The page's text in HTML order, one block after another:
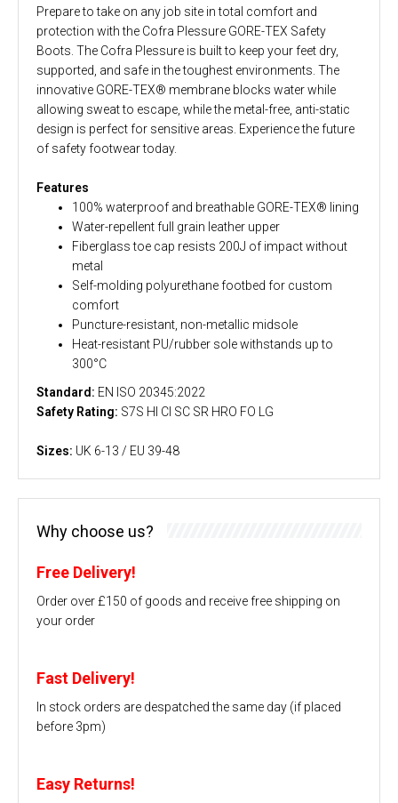
Prepare to take on any job site in total comfort and
protection with the Cofra Plessure GORE-TEX Safety
Boots. The Cofra Plessure is built to keep your feet dry,
supported, and safe in the toughest environments. The
innovative GORE-TEX® membrane blocks water while
allowing sweat to escape, while the metal-free, anti-static
design is perfect for sensitive areas. Experience the future
of safety footwear today.
Features
100% waterproof and breathable GORE-TEX® lining
Water-repellent full grain leather upper
Fiberglass toe cap resists 200J of impact without
metal
Self-molding polyurethane footbed for custom
comfort
Puncture-resistant, non-metallic midsole
Heat-resistant PU/rubber sole withstands up to
300°C
Standard: EN ISO 20345:2022
Safety Rating: S7S HI CI SC SR HRO FO LG
Sizes: UK 6-13 / EU 39-48
Why choose us?
Free Delivery!
Order over £150 of goods and receive free shipping on
your order
Fast Delivery!
In stock orders are despatched the same day (if placed
before 3pm)
Easy Returns!